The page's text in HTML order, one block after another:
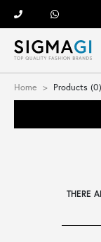
Brands
Woman
Home Products (0)
THERE